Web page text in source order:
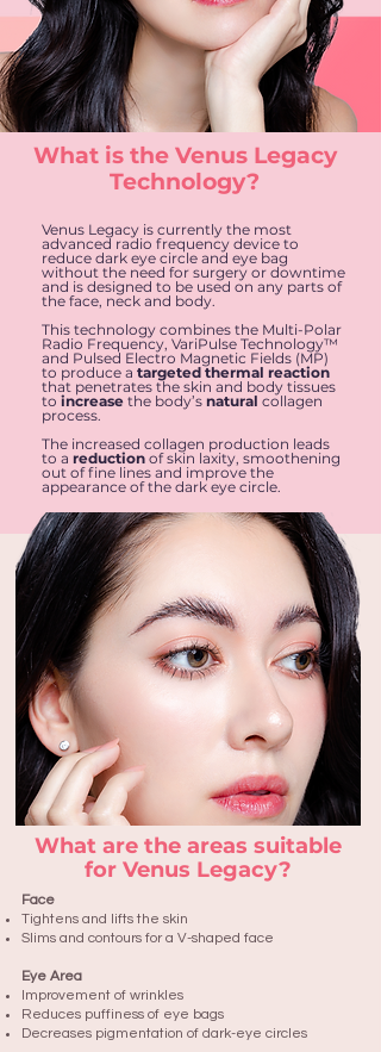
What is the Venus Legacy
Technology?
Venus Legacy is currently the most
advanced radio frequency device to
reduce dark eye circle and eye bag
without the need for surgery or downtime
and is designed to be used on any parts of
the face, neck and body.
This technology combines the Multi-Polar
Radio Frequency, VariPulse Technology™
and Pulsed Electro Magnetic Fields (MP)
to produce a targeted thermal reaction
that penetrates the skin and body tissues
to increase the body’s natural collagen
process.
The increased collagen production leads
to a reduction of skin laxity, smoothening
out of fine lines and improve the
appearance of the dark eye circle.
What are the areas suitable
for Venus Legacy?
Face
Tightens and lifts the skin
Slims and contours for a V-shaped face
Eye Area
Improvement of wrinkles
Reduces puffiness of eye bags
Decreases pigmentation of dark-eye circles